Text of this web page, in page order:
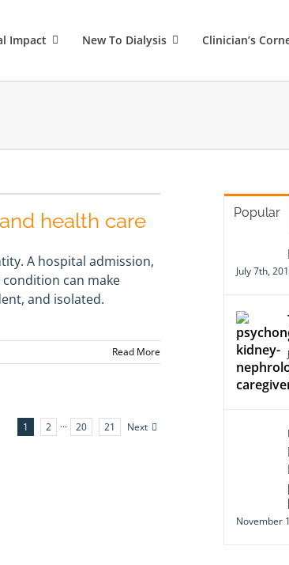
Impact New To Dialysis Clinician’s
health care
A hospital admission,
can make
and isolated.
Read More
1 2 ··· 20 21 Next
Popular
July 7th,
November